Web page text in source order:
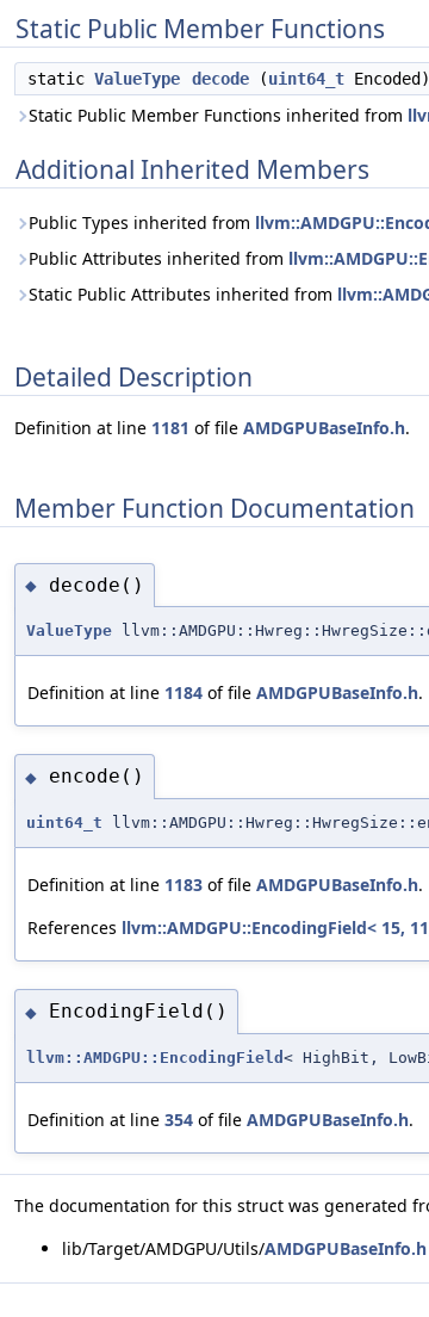
Static Public Member Functions
static ValueType decode (uint64_t Encoded)
Static Public Member Functions inherited from
Additional Inherited Members
Public Types inherited from
Public Attributes inherited from
Static Public Attributes inherited from
Detailed Description
Definition at line 1181 of file AMDGPUBaseInfo.h.
Member Function Documentation
◆ decode()
ValueType
Definition at line 1184 of file AMDGPUBaseInfo.h.
◆ encode()
uint64_t
Definition at line 1183 of file AMDGPUBaseInfo.h.
References llvm::AMDGPU::EncodingField< 15,
◆ EncodingField()
llvm::AMDGPU::EncodingField < HighBit,
Definition at line 354 of file AMDGPUBaseInfo.h.
The documentation for this struct was generated
lib/Target/AMDGPU/Utils/AMDGPUBaseInfo.h